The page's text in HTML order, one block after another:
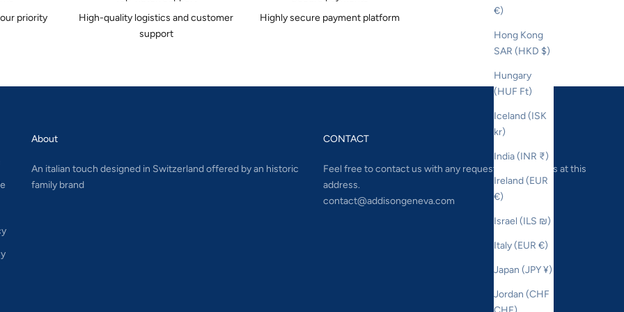
€)
Hong Kong
SAR (HKD $)
Hungary
(HUF Ft)
Iceland (ISK
kr)
India (INR ₹)
Ireland (EUR
€)
Israel (ILS ₪)
Italy (EUR €)
Japan (JPY ¥)
Jordan (CHF
priority
High-quality logistics and customer
support
Highly secure payment platform
About
An italian touch designed in Switzerland offered by an historic
family brand
CONTACT
Feel free to contact us with any requests or questions at this
address.
contact@addisongeneva.com